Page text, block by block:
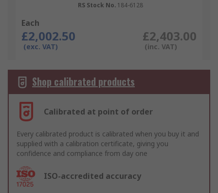
RS Stock No. 184-6128
Each
£2,002.50
(exc. VAT)
£2,403.00
(inc. VAT)
Shop calibrated products
Calibrated at point of order
Every calibrated product is calibrated when you buy it and
supplied with a calibration certificate, giving you
confidence and compliance from day one
ISO-accredited accuracy